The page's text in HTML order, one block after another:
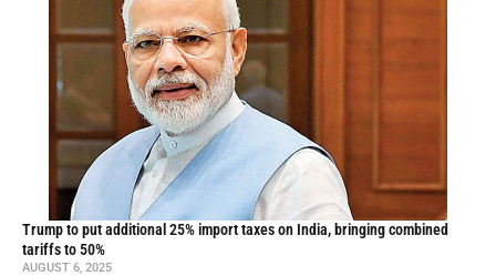
Trump to put additional 25% import taxes on India, bringing combined
tariffs to 50%
AUGUST 6, 2025